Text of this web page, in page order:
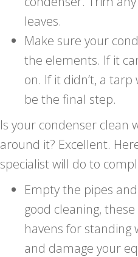
leaves.
Make sure your
the elements. If it
on. If it didn’t, a
be the final step.
Is your condenser clean
around it? Excellent.
specialist will do to
Empty the pipes
good cleaning,
havens for standing
and damage your